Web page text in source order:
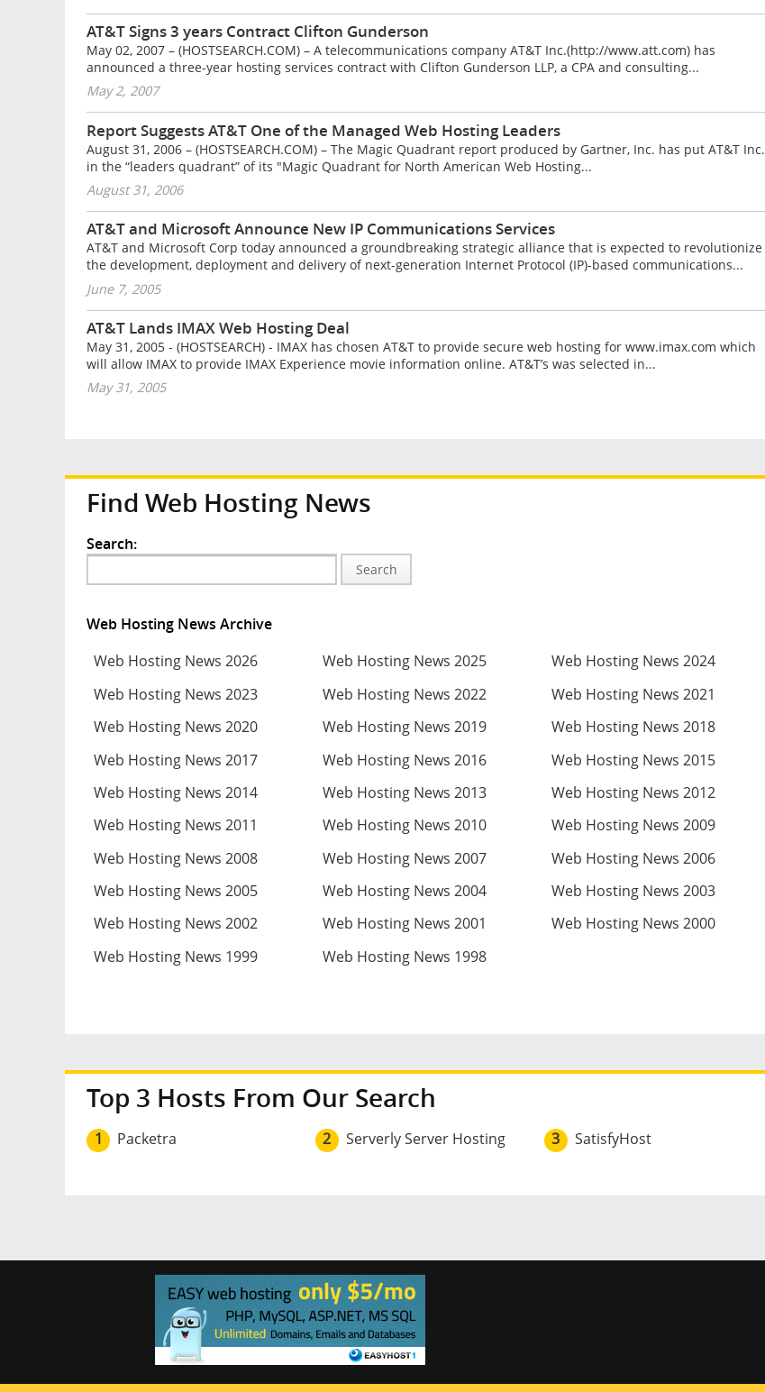
AT&T Signs 3 years Contract Clifton Gunderson
May 02, 2007 – (HOSTSEARCH.COM) – A telecommunications company AT&T Inc.(http://www.att.com) has
announced a three-year hosting services contract with Clifton Gunderson LLP, a CPA and consulting...
May 2, 2007
Report Suggests AT&T One of the Managed Web Hosting Leaders
August 31, 2006 – (HOSTSEARCH.COM) – The Magic Quadrant report produced by Gartner, Inc. has put AT&T Inc.
in the “leaders quadrant” of its "Magic Quadrant for North American Web Hosting...
August 31, 2006
AT&T and Microsoft Announce New IP Communications Services
AT&T and Microsoft Corp today announced a groundbreaking strategic alliance that is expected to revolutionize
the development, deployment and delivery of next-generation Internet Protocol (IP)-based communications...
June 7, 2005
AT&T Lands IMAX Web Hosting Deal
May 31, 2005 - (HOSTSEARCH) - IMAX has chosen AT&T to provide secure web hosting for www.imax.com which
will allow IMAX to provide IMAX Experience movie information online. AT&T’s was selected in...
May 31, 2005
Find Web Hosting News
Search:
Search
Web Hosting News Archive
Web Hosting News 2026
Web Hosting News 2025
Web Hosting News 2024
Web Hosting News 2023
Web Hosting News 2022
Web Hosting News 2021
Web Hosting News 2020
Web Hosting News 2019
Web Hosting News 2018
Web Hosting News 2017
Web Hosting News 2016
Web Hosting News 2015
Web Hosting News 2014
Web Hosting News 2013
Web Hosting News 2012
Web Hosting News 2011
Web Hosting News 2010
Web Hosting News 2009
Web Hosting News 2008
Web Hosting News 2007
Web Hosting News 2006
Web Hosting News 2005
Web Hosting News 2004
Web Hosting News 2003
Web Hosting News 2002
Web Hosting News 2001
Web Hosting News 2000
Web Hosting News 1999
Web Hosting News 1998
Top 3 Hosts From Our Search
1 Packetra 2 Serverly Server Hosting 3 SatisfyHost